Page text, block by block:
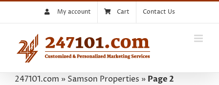
My account Cart Contact Us
247101.com » Samson Properties » Page 2